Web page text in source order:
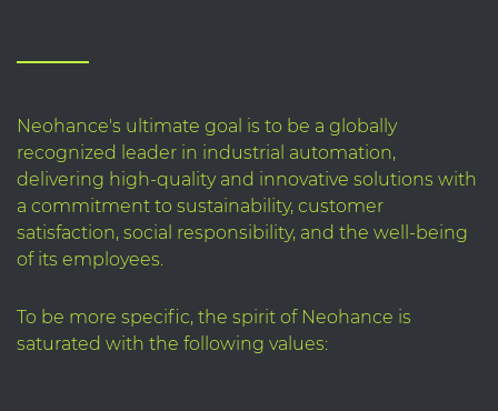
Neohance's ultimate goal is to be a globally
recognized leader in industrial automation,
delivering high-quality and innovative solutions with
a commitment to sustainability, customer
satisfaction, social responsibility, and the well-being
of its employees.
To be more specific, the spirit of Neohance is
saturated with the following values: